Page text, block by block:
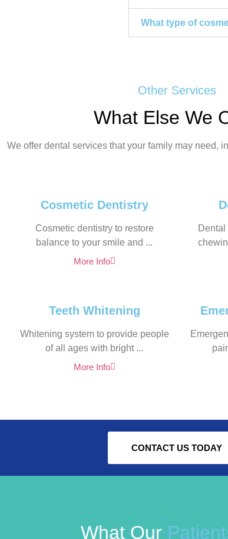
What type of
Other Services
What Else We
We offer dental services that your family may need,
Cosmetic Dentistry
Cosmetic dentistry to restore
balance to your smile and ...
More Info
Dental
Teeth Whitening
Whitening system to provide people
of all ages with bright ...
More Info
CONTACT US TODAY
What Our